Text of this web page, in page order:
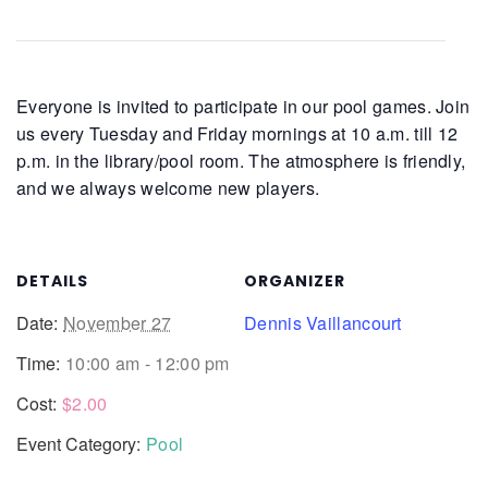
Everyone is invited to participate in our pool games. Join
us every Tuesday and Friday mornings at 10 a.m. till 12
p.m. in the library/pool room. The atmosphere is friendly,
and we always welcome new players.
DETAILS
Date: November 27
Time: 10:00 am - 12:00 pm
Cost: $2.00
Event Category: Pool
ORGANIZER
Dennis Vaillancourt